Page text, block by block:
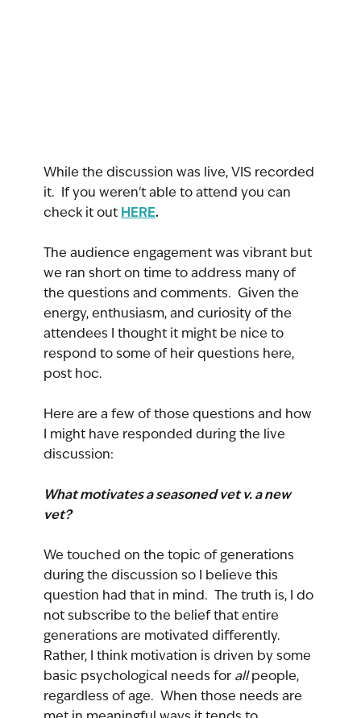
While the discussion was live, VIS recorded
it.  If you weren't able to attend you can
check it out HERE.
The audience engagement was vibrant but
we ran short on time to address many of
the questions and comments.  Given the
energy, enthusiasm, and curiosity of the
attendees I thought it might be nice to
respond to some of heir questions here,
post hoc.
Here are a few of those questions and how
I might have responded during the live
discussion:
What motivates a seasoned vet v. a new
vet?
We touched on the topic of generations
during the discussion so I believe this
question had that in mind.  The truth is, I do
not subscribe to the belief that entire
generations are motivated differently.
Rather, I think motivation is driven by some
basic psychological needs for all people,
regardless of age.  When those needs are